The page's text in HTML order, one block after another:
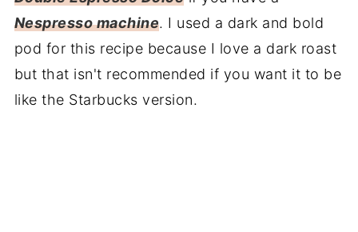
Nespresso machine. I used a dark and bold
pod for this recipe because I love a dark roast
but that isn't recommended if you want it to be
like the Starbucks version.